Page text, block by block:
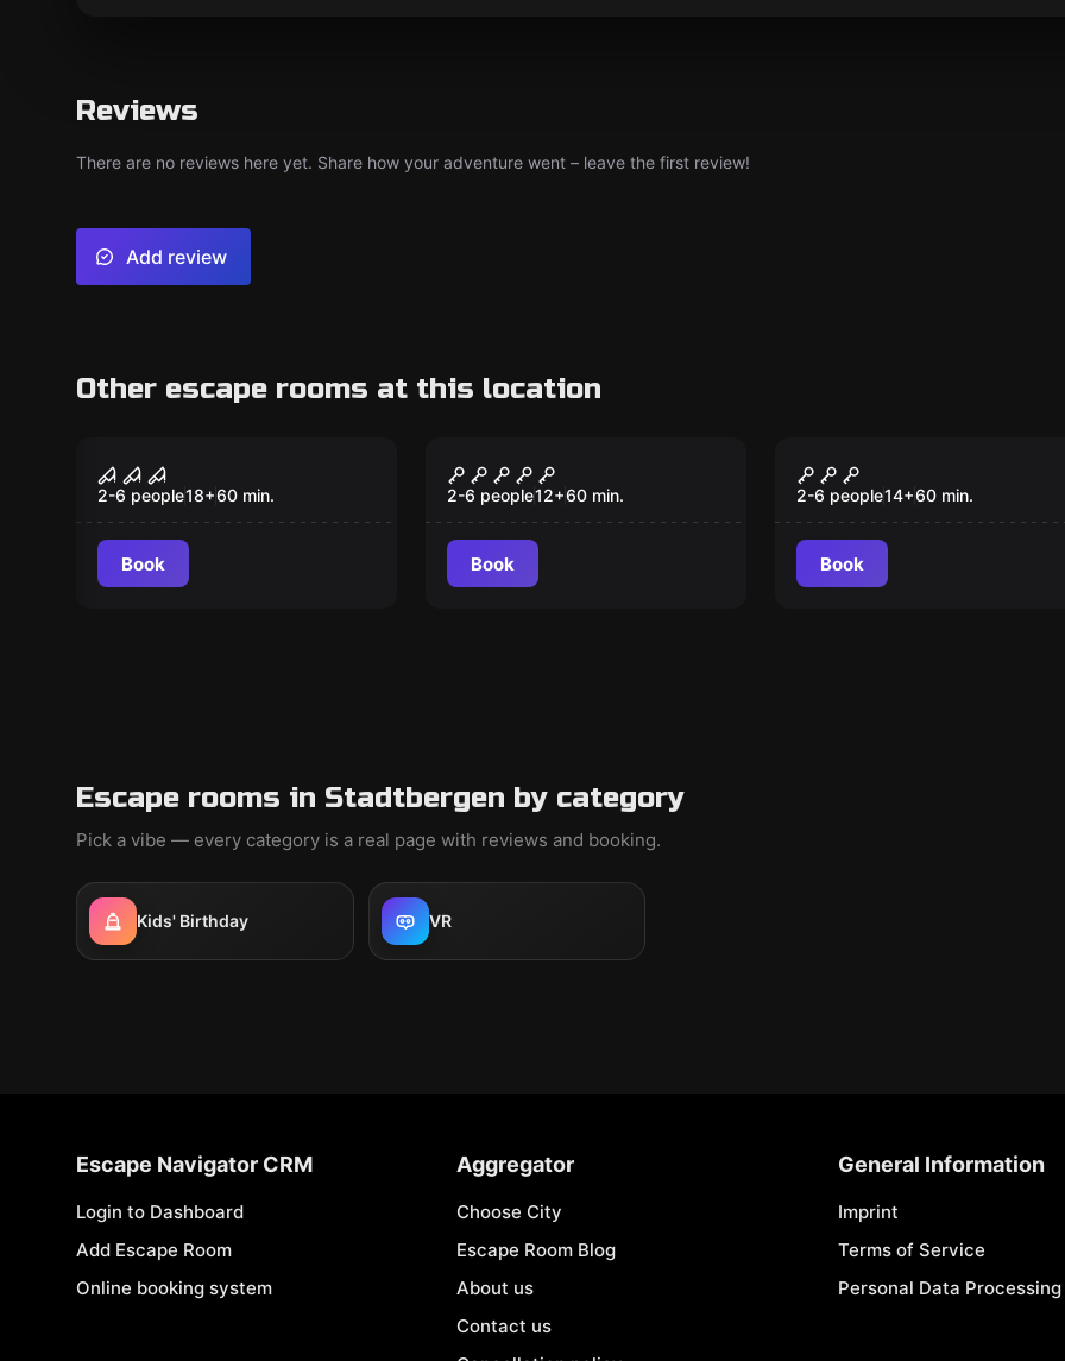
Reviews
There are no reviews here yet. Share how your adventure went – leave the first review!
Add review
Other escape rooms at this location
Sanctum VR
2-6 people18+60 min.
Book
Cyberpunk VR
2-6 people12+60 min.
Book
New
The Armor of God
2-6 people14+60 min.
Book
Escape rooms in Stadtbergen by category
Pick a vibe — every category is a real page with reviews and booking.
Kids' Birthday VR
Escape Navigator CRM
Login to Dashboard
Add Escape Room
Online booking system
Aggregator
Choose City
Escape Room Blog
About us
Contact us
General Information
Imprint
Terms of Service
Personal Data